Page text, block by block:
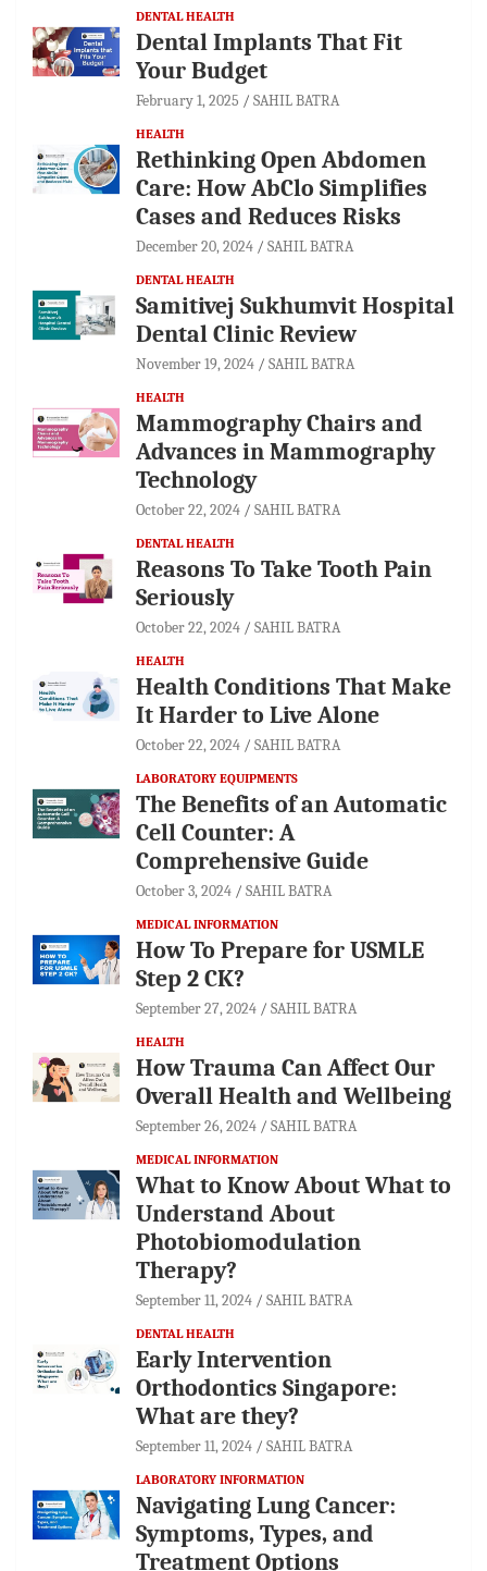
DENTAL HEALTH
Dental Implants That Fit
Your Budget
February 1, 2025 SAHIL BATRA
HEALTH
Rethinking Open Abdomen
Care: How AbClo Simplifies
Cases and Reduces Risks
December 20, 2024 SAHIL BATRA
DENTAL HEALTH
Samitivej Sukhumvit Hospital
Dental Clinic Review
November 19, 2024 SAHIL BATRA
HEALTH
Mammography Chairs and
Advances in Mammography
Technology
October 22, 2024 SAHIL BATRA
DENTAL HEALTH
Reasons To Take Tooth Pain
Seriously
October 22, 2024 SAHIL BATRA
HEALTH
Health Conditions That Make
It Harder to Live Alone
October 22, 2024 SAHIL BATRA
LABORATORY EQUIPMENTS
The Benefits of an Automatic
Cell Counter: A
Comprehensive Guide
October 3, 2024 SAHIL BATRA
MEDICAL INFORMATION
How To Prepare for USMLE
Step 2 CK?
September 27, 2024 SAHIL BATRA
HEALTH
How Trauma Can Affect Our
Overall Health and Wellbeing
September 26, 2024 SAHIL BATRA
MEDICAL INFORMATION
What to Know About What to
Understand About
Photobiomodulation
Therapy?
September 11, 2024 SAHIL BATRA
DENTAL HEALTH
Early Intervention
Orthodontics Singapore:
What are they?
September 11, 2024 SAHIL BATRA
LABORATORY INFORMATION
Navigating Lung Cancer:
Symptoms, Types, and
Treatment Options